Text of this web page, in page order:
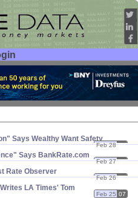
Says Wealthy Want Safety
Feb 28 07
Says BankRate.​com
Feb 27 07
Rate Observer
Feb 26 07
LA Times' Tom
Feb 25 07